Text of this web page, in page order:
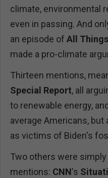
climate, environmental
even in passing. And
an episode of All
made a pro-climate
Thirteen mentions,
Special Report, all
to renewable energy,
average Americans,
as victims of Biden's
Two others were
mentions: CNN's